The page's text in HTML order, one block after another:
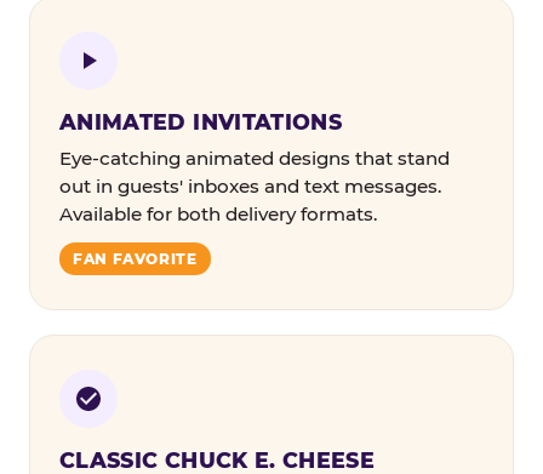
ANIMATED INVITATIONS
Eye-catching animated designs that stand
out in guests' inboxes and text messages.
Available for both delivery formats.
FAN FAVORITE
CLASSIC CHUCK E. CHEESE